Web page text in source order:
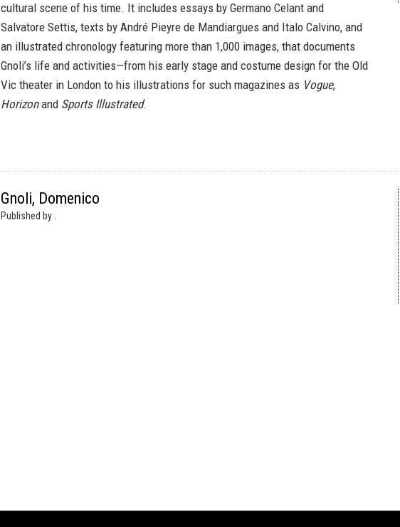
cultural scene of his time. It includes essays by Germano Celant and
Salvatore Settis, texts by André Pieyre de Mandiargues and Italo Calvino, and
an illustrated chronology featuring more than 1,000 images, that documents
Gnoli’s life and activities—from his early stage and costume design for the Old
Vic theater in London to his illustrations for such magazines as Vogue,
Horizonand Sports Illustrated.
Gnoli, Domenico
Published by .